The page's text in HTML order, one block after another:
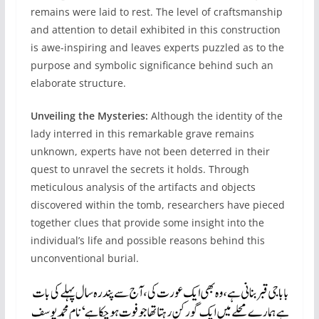
remains were laid to rest. The level of craftsmanship
and attention to detail exhibited in this construction
is awe-inspiring and leaves experts puzzled as to the
purpose and symbolic significance behind such an
elaborate structure.
Unveiling the Mysteries: Although the identity of the
lady interred in this remarkable grave remains
unknown, experts have not been deterred in their
quest to unravel the secrets it holds. Through
meticulous analysis of the artifacts and objects
discovered within the tomb, researchers have pieced
together clues that provide some insight into the
individual’s life and possible reasons behind this
unconventional burial.